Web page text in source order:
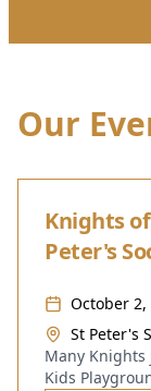
Our
Knights
Peter's
October 2,
St Peter's
Many Knights
Kids